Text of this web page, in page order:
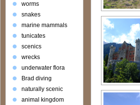
worms
snakes
marine mammals
tunicates
scenics
wrecks
underwater flora
Brad diving
naturally scenic
animal kingdom